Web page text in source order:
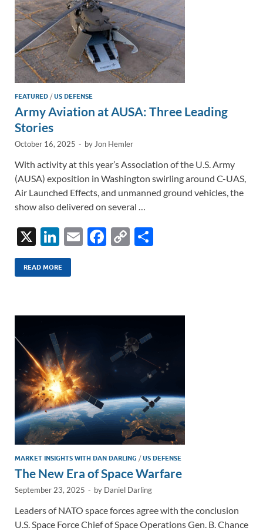
FEATURED /US DEFENSE
Army Aviation at AUSA: Three Leading
Stories
October 16, 2025 - by Jon Hemler
With activity at this year’s Association of the U.S. Army
(AUSA) exposition in Washington swirling around C-UAS,
Air Launched Effects, and unmanned ground vehicles, the
show also delivered on several …
X
Li
n
k
dI
n
E
F
o
k
C
Li
k
READ MORE
MARKET INSIGHTS WITH DAN DARLING /US DEFENSE
The New Era of Space Warfare
September 23, 2025 - by Daniel Darling
Leaders of NATO space forces agree with the conclusion
U.S. Space Force Chief of Space Operations Gen. B. Chance